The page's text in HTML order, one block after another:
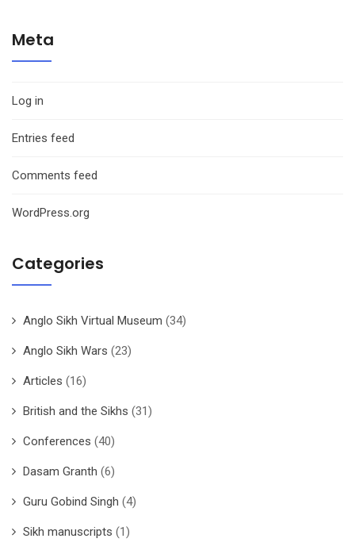
Meta
Log in
Entries feed
Comments feed
WordPress.org
Categories
Anglo Sikh Virtual Museum (34)
Anglo Sikh Wars (23)
Articles (16)
British and the Sikhs (31)
Conferences (40)
Dasam Granth (6)
Guru Gobind Singh (4)
Sikh manuscripts (1)